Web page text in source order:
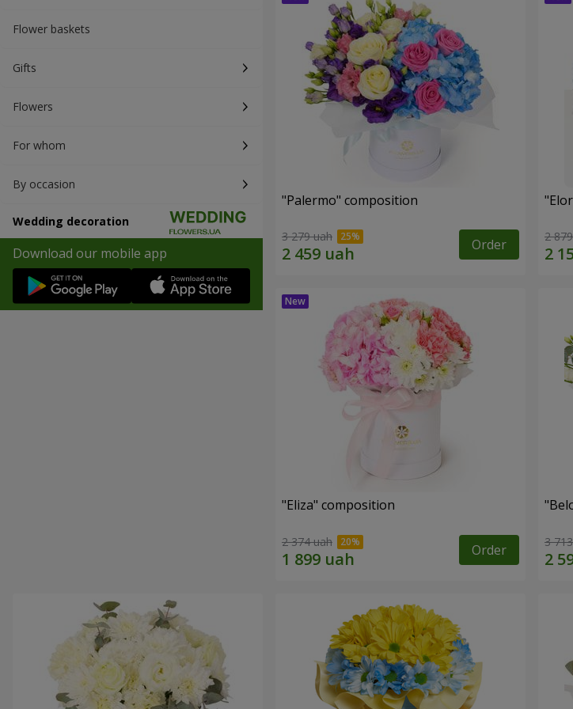
Flower baskets
Gifts
Flowers
For whom
By occasion
Wedding decoration
Download our mobile app
"Palermo" composition
3 279 uah Order 2
"Eliza" composition
2 374 uah Order 3